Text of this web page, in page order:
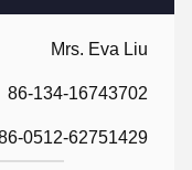
Mrs. Eva Liu
86-134-16743702
0512-62751429